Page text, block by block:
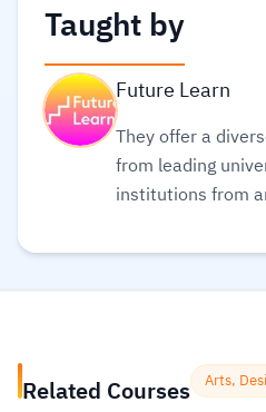
Taught by
Future Learn
They offer a
from leading
institutions from
accessible on
courses offer
what you’re
Related Courses Arts,